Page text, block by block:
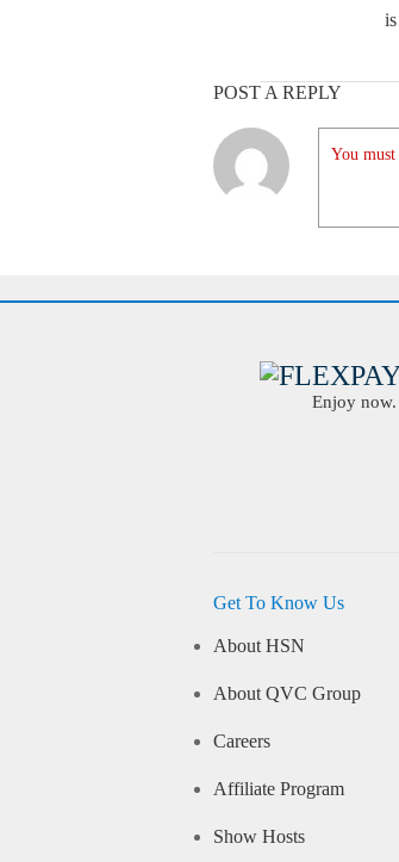
POST A REPLY
You
Enjoy
Get To Know Us
About HSN
About QVC Group
Careers
Affiliate Program
Show Hosts